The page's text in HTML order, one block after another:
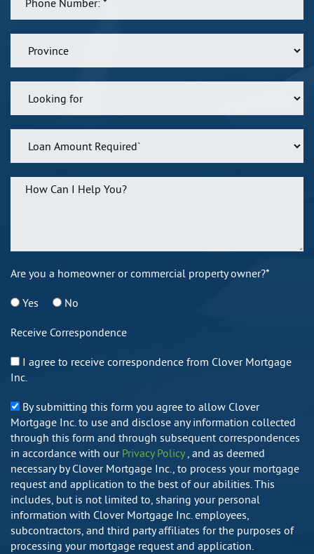
Are you a homeowner or commercial property owner?*
Yes No
Receive Correspondence
I agree to receive correspondence from Clover Mortgage
Inc.
By submitting this form you agree to allow Clover
Mortgage Inc. to use and disclose any information collected
through this form and through subsequent correspondences
in accordance with our Privacy Policy , and as deemed
necessary by Clover Mortgage Inc., to process your mortgage
request and application to the best of our abilities. This
includes, but is not limited to, sharing your personal
information with Clover Mortgage Inc. employees,
subcontractors, and third party affiliates for the purposes of
processing your mortgage request and application.